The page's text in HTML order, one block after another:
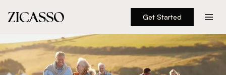
Get Started
Destinations
Experiences